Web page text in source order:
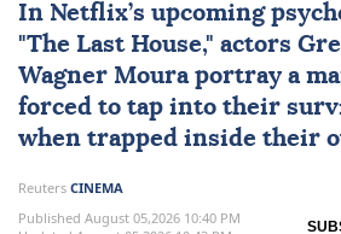
In Netflix’s upcoming
"The Last House," actors
Wagner Mouraportray a
forced to tap into their
when trapped inside their
Reuters CINEMA
Published August 05,2026 10:40 PM